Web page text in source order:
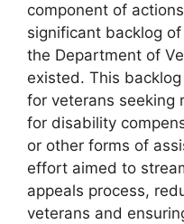
component of
significant backlog
the Department of
existed. This
for veterans seeking
for disability
or other forms of
effort aimed to
appeals process,
veterans and